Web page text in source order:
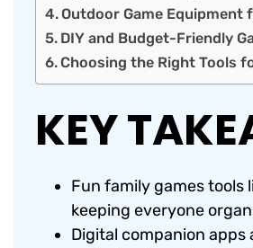
Outdoor Game Equipment
DIY and Budget-Friendly
Choosing the Right Tools
KEY
Fun family games tools
keeping everyone
Digital companion